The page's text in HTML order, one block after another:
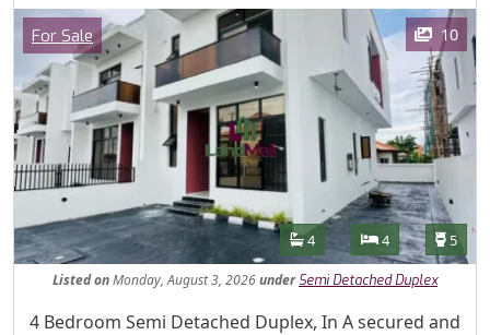
Images
Category
For Sale 10
Features
Bathrooms
4 Bedrooms
4 5
ListedonMonday, August 3, 2026under Semi Detached Duplex
Property Description
4 Bedroom Semi Detached Duplex, In A secured and